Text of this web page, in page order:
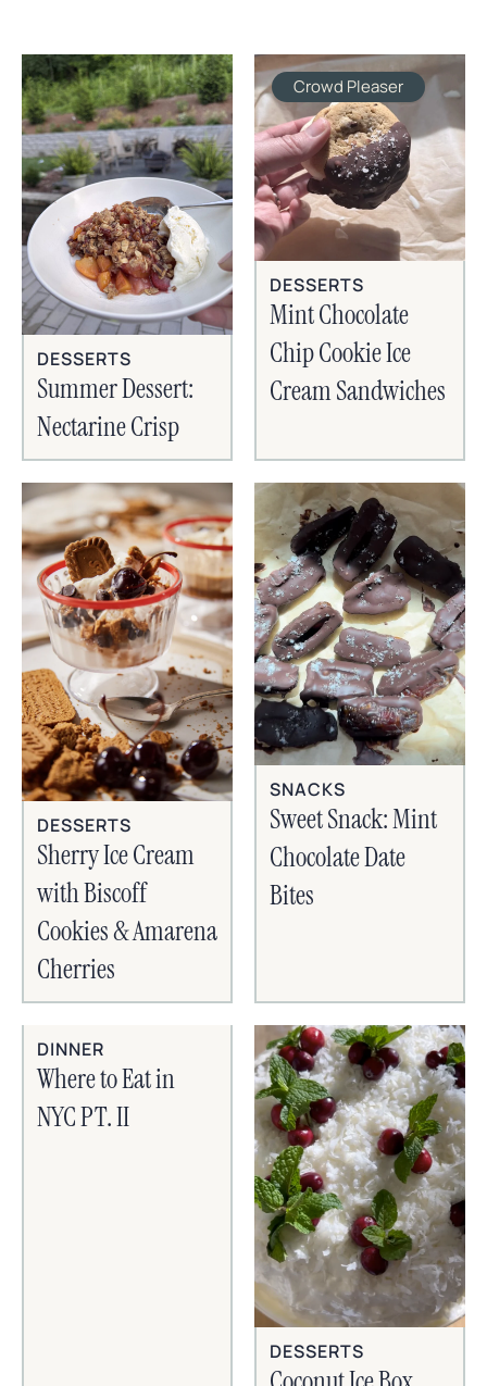
DESSERTS
Summer Dessert:
Nectarine Crisp
Crowd Pleaser
DESSERTS
Mint Chocolate
Chip Cookie Ice
Cream Sandwiches
DESSERTS
Sherry Ice Cream
with Biscoff
Cookies & Amarena
Cherries
SNACKS
Sweet Snack: Mint
Chocolate Date
Bites
DINNER
Where to Eat in
NYC PT. II
DESSERTS